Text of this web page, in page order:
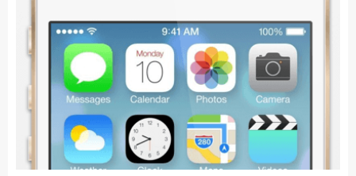
Android UI Kits (338)
Data & Charts (248)
Icons (1125)
Web (1123)